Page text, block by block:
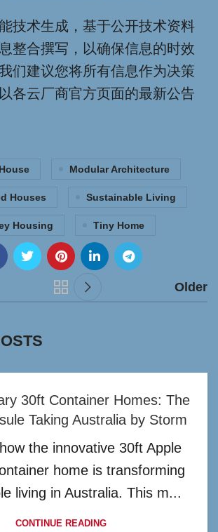
技术生成，基于公开技术资料
整合撰写，以确保信息的时效
们建议您将所有信息作为决策
各云厂商官方页面的最新公告
Modular Architecture
Houses Sustainable Living
Housing Tiny Home
Older
30ft Container Homes: The
Taking Australia by Storm
the innovative 30ft Apple
home is transforming
living in Australia. This m...
CONTINUE READING